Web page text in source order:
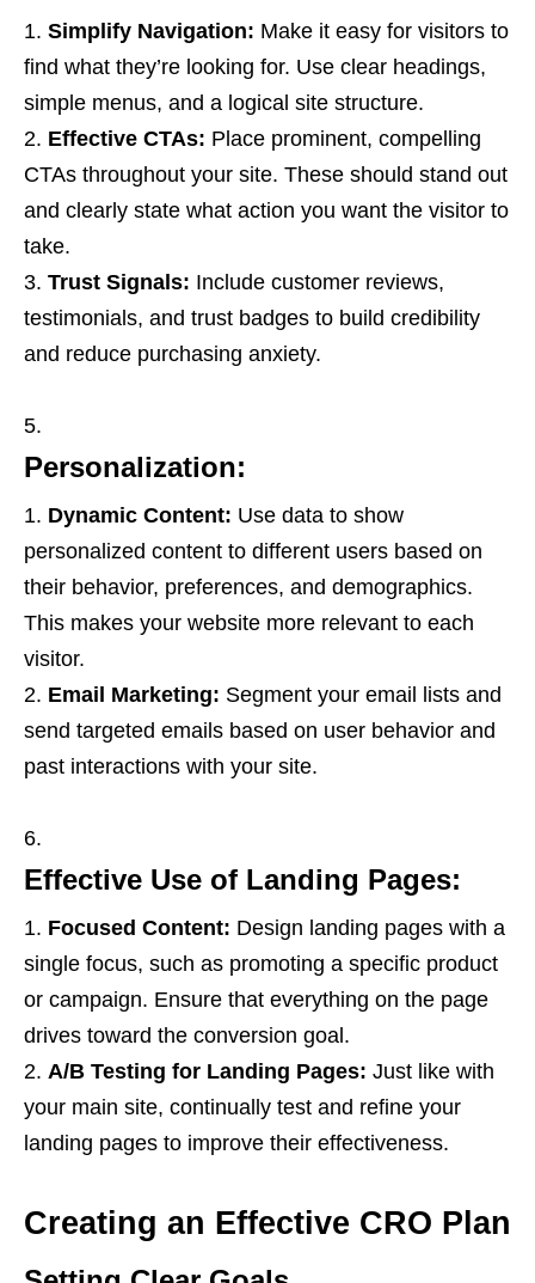
Simplify Navigation: Make it easy for visitors to
find what they’re looking for. Use clear headings,
simple menus, and a logical site structure.
Effective CTAs: Place prominent, compelling
CTAs throughout your site. These should stand out
and clearly state what action you want the visitor to
take.
Trust Signals: Include customer reviews,
testimonials, and trust badges to build credibility
and reduce purchasing anxiety.
Personalization:
Dynamic Content: Use data to show
personalized content to different users based on
their behavior, preferences, and demographics.
This makes your website more relevant to each
visitor.
Email Marketing: Segment your email lists and
send targeted emails based on user behavior and
past interactions with your site.
Effective Use of Landing Pages:
Focused Content: Design landing pages with a
single focus, such as promoting a specific product
or campaign. Ensure that everything on the page
drives toward the conversion goal.
A/B Testing for Landing Pages: Just like with
your main site, continually test and refine your
landing pages to improve their effectiveness.
Creating an Effective CRO Plan